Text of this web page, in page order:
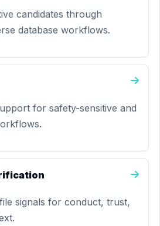
candidates through
database workflows.
for safety-sensitive and
signals for conduct, trust,